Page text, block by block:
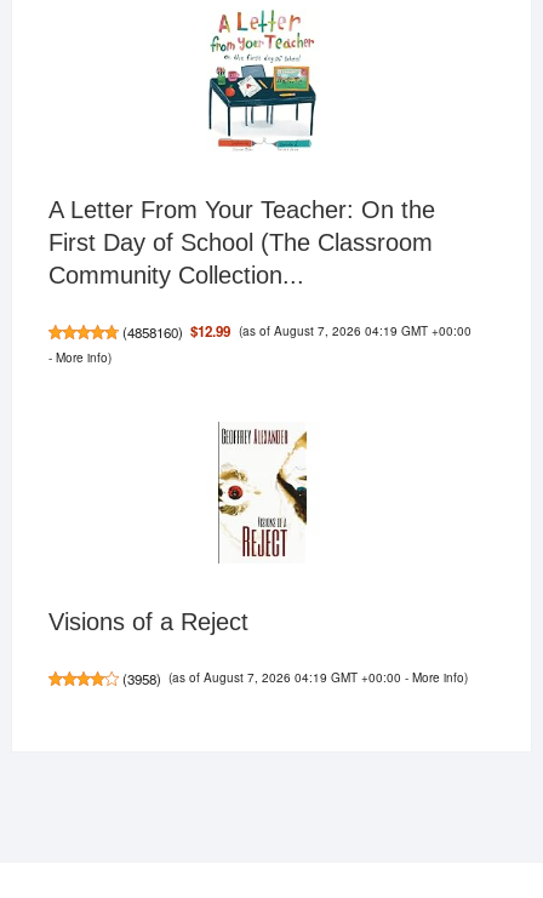
A Letter From Your Teacher: On the
First Day of School (The Classroom
Community Collection...
(4858160) $12.99 (as of August 7, 2026 04:19 GMT +00:00
- More info)
Visions of a Reject
(3958) (as of August 7, 2026 04:19 GMT +00:00 -More info)